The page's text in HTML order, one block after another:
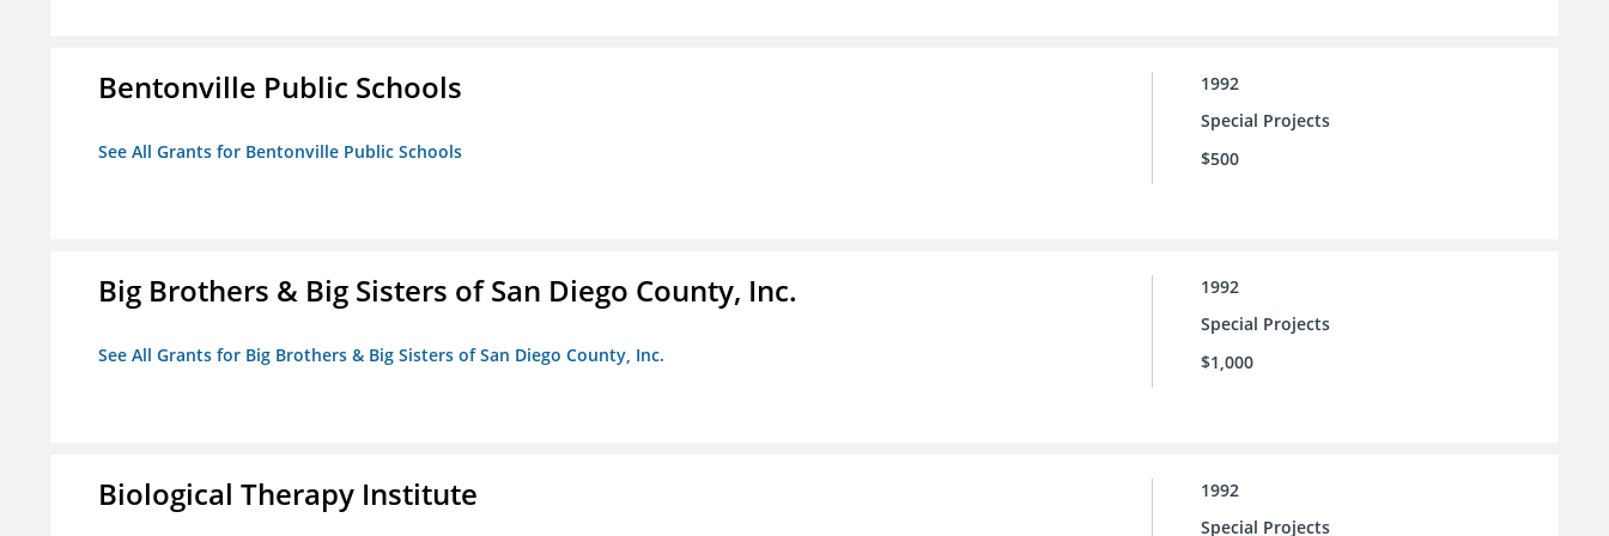
Bentonville Public Schools
See All Grants for Bentonville Public Schools
1992
Special Projects
$500
Big Brothers & Big Sisters of San Diego County, Inc.
See All Grants for Big Brothers & Big Sisters of San Diego County, Inc.
1992
Special Projects
$1,000
Biological Therapy Institute
1992
Special Projects